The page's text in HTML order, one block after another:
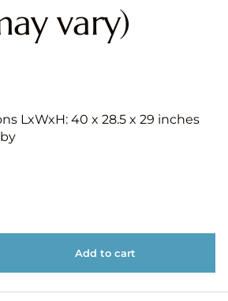
vary)
LxWxH: 40 x 28.5 x 29 inches